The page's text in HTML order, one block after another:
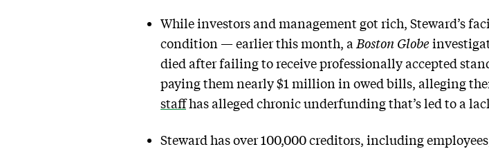
While investors and management got rich, Steward’s
condition — earlier this month, a Boston Globe
died after failing to receive professionally accepted
paying them nearly $1 million in owed bills, alleging
staffhas alleged chronic underfunding that’s led to a
Steward has over 100,000 creditors, including